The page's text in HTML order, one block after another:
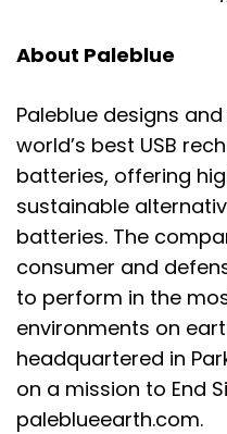
About Paleblue
Paleblue designs
world’s best USB
batteries, offering
sustainable
batteries. The
consumer and
to perform in the
environments on
headquartered in
on a mission to End
paleblueearth.com.